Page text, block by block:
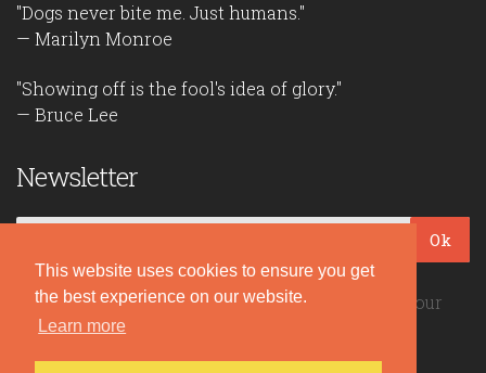
This website uses cookies to ensure you get
the best experience on our website.
Learn more
"Dogs never bite me. Just humans."
— Marilyn Monroe
"Showing off is the fool's idea of glory."
— Bruce Lee
Newsletter
Ok
Be the first to read our daily quotes! Sign up for our
free newsletter!